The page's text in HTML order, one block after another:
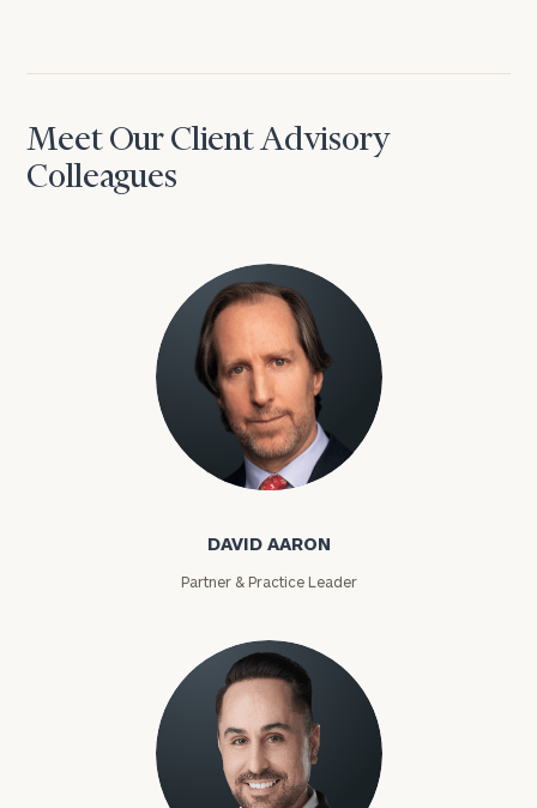
Meet Our Client Advisory
Colleagues
David Aaron
DAVID AARON
Partner & Practice Leader